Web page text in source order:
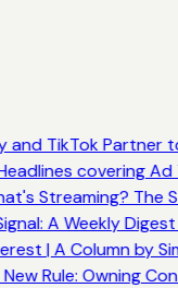
and TikTok Partner
covering Ad
Streaming? The
A Weekly
| A Column by
Rule: Owning